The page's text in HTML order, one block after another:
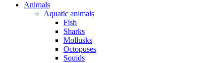
Animals
Aquatic animals
Fish
Sharks
Mollusks
Octopuses
Squids